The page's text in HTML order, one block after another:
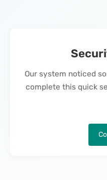
Our system noticed
complete this quick